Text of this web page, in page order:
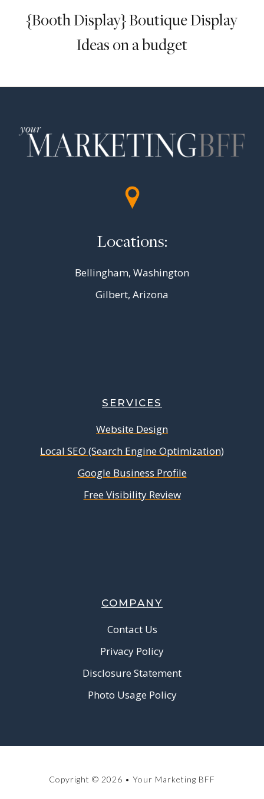
{Booth Display} Boutique Display
Ideas on a budget
Locations:
Bellingham, Washington
Gilbert, Arizona
SERVICES
Website Design
Local SEO (Search Engine Optimization)
Google Business Profile
Free Visibility Review
COMPANY
Contact Us
Privacy Policy
Disclosure Statement
Photo Usage Policy
Copyright © 2026 • Your Marketing BFF